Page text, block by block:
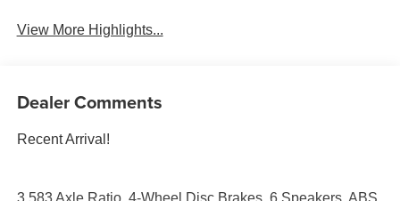
View More Highlights...
Dealer Comments
Recent Arrival!